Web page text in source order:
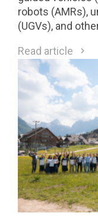
robots (AMRs),
(UGVs), and
Read article